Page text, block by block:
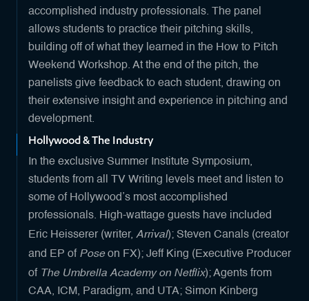
accomplished industry professionals. The panel
allows students to practice their pitching skills,
building off of what they learned in the How to Pitch
Weekend Workshop. At the end of the pitch, the
panelists give feedback to each student, drawing on
their extensive insight and experience in pitching and
development.
Hollywood & The Industry
In the exclusive Summer Institute Symposium,
students from all TV Writing levels meet and listen to
some of Hollywood’s most accomplished
professionals. High-wattage guests have included
Eric Heisserer (writer, Arrival); Steven Canals (creator
and EP of Poseon FX); Jeff King (Executive Producer
of The Umbrella Academy on Netflix); Agents from
CAA, ICM, Paradigm, and UTA; Simon Kinberg